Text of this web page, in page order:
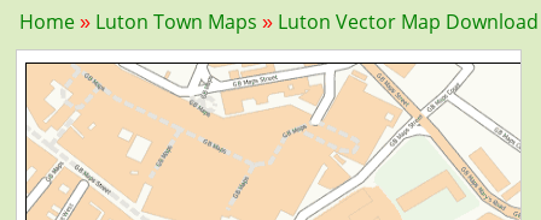
Home Luton Town Maps Luton Vector Map Download